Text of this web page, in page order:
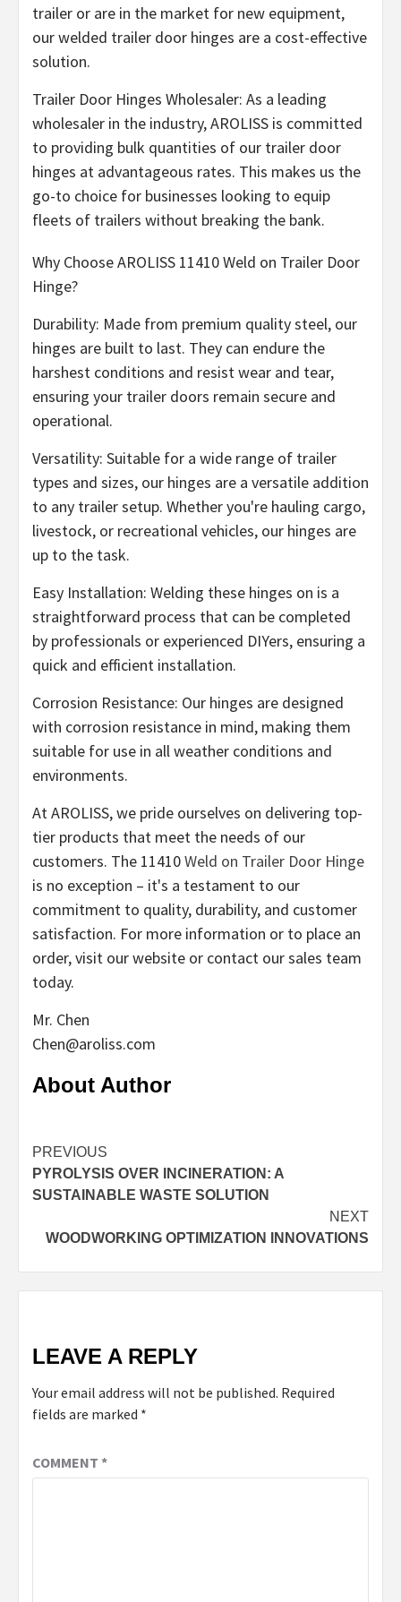
trailer or are in the market for new equipment,
our welded trailer door hinges are a cost-effective
solution.
Trailer Door Hinges Wholesaler: As a leading
wholesaler in the industry, AROLISS is committed
to providing bulk quantities of our trailer door
hinges at advantageous rates. This makes us the
go-to choice for businesses looking to equip
fleets of trailers without breaking the bank.
Why Choose AROLISS 11410 Weld on Trailer Door
Hinge?
Durability: Made from premium quality steel, our
hinges are built to last. They can endure the
harshest conditions and resist wear and tear,
ensuring your trailer doors remain secure and
operational.
Versatility: Suitable for a wide range of trailer
types and sizes, our hinges are a versatile addition
to any trailer setup. Whether you're hauling cargo,
livestock, or recreational vehicles, our hinges are
up to the task.
Easy Installation: Welding these hinges on is a
straightforward process that can be completed
by professionals or experienced DIYers, ensuring a
quick and efficient installation.
Corrosion Resistance: Our hinges are designed
with corrosion resistance in mind, making them
suitable for use in all weather conditions and
environments.
At AROLISS, we pride ourselves on delivering top-
tier products that meet the needs of our
customers. The 11410Weld on Trailer Door Hinge
is no exception – it's a testament to our
commitment to quality, durability, and customer
satisfaction. For more information or to place an
order, visit our website or contact our sales team
today.
Mr. Chen
Chen@aroliss.com
About Author
Continue
Reading
PREVIOUS
PYROLYSIS OVER INCINERATION: A
SUSTAINABLE WASTE SOLUTION
NEXT
WOODWORKING OPTIMIZATION INNOVATIONS
LEAVE A REPLY
Your email address will not be published. Required
fields are marked *
COMMENT *